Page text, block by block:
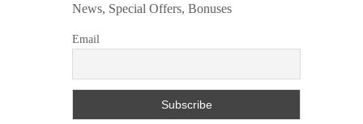
News, Special Offers, Bonuses
Email